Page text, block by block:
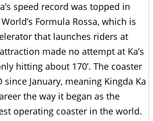
speed record was topped in
Formula Rossa, which is
that launches riders at
made no attempt at Ka’s
hitting about 170’. The coaster
since January, meaning Kingda Ka
the way it began as the
operating coaster in the world.